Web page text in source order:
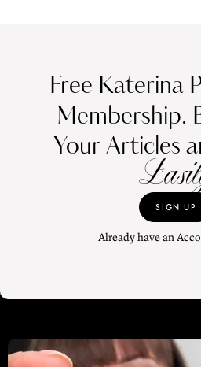
Free Katerina
Membership.
Your Articles
SIGN UP
Already have an